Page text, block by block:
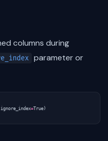
columns during
parameter or
ignore_index=True)